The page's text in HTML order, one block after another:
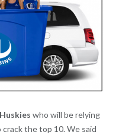
who will be relying
the top 10. We said